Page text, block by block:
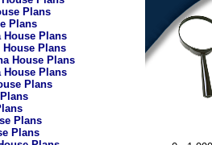
Plans
Plans
House Plans
House Plans
House Plans
House Plans
Plans
Plans
Plans